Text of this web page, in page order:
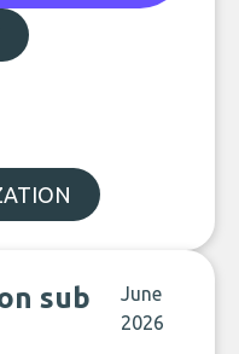
sub
June
2026